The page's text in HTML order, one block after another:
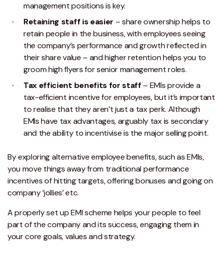
management positions is key.
Retaining staff is easier – share ownership helps to
retain people in the business, with employees seeing
the company’s performance and growth reflected in
their share value – and higher retention helps you to
groom high flyers for senior management roles.
Tax efficient benefits for staff – EMIs provide a
tax-efficient incentive for employees, but it’s important
to realise that they aren’t just a tax perk. Although
EMIs have tax advantages, arguably tax is secondary
and the ability to incentivise is the major selling point.
By exploring alternative employee benefits, such as EMIs,
you move things away from traditional performance
incentives of hitting targets, offering bonuses and going on
company ‘jollies’ etc.
A properly set up EMI scheme helps your people to feel
part of the company and its success, engaging them in
your core goals, values and strategy.